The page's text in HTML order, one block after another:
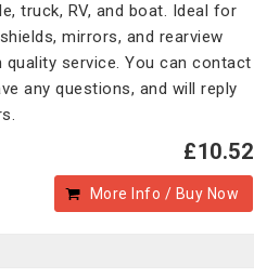
truck, RV, and boat. Ideal for
mirrors, and rearview
quality service. You can contact
any questions, and will reply
£10.52
More Info / Buy Now